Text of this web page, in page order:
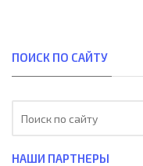
ПОИСК ПО САЙТУ
НАШИ ПАРТНЕРЫ